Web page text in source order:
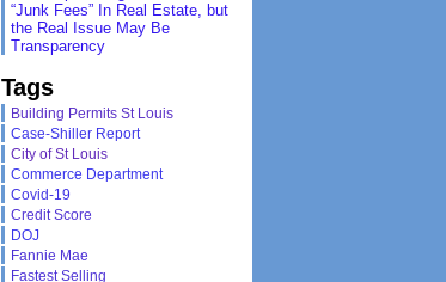
“Junk Fees” In Real Estate, but
the Real Issue May Be
Transparency
Tags
Building Permits St Louis
Case-Shiller Report
City of St Louis
Commerce Department
Covid-19
Credit Score
DOJ
Fannie Mae
Fastest Selling